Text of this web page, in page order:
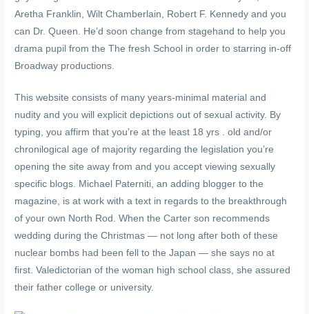
Aretha Franklin, Wilt Chamberlain, Robert F. Kennedy and you
can Dr. Queen. He’d soon change from stagehand to help you
drama pupil from the The fresh School in order to starring in-off
Broadway productions.
This website consists of many years-minimal material and
nudity and you will explicit depictions out of sexual activity. By
typing, you affirm that you’re at the least 18 yrs . old and/or
chronilogical age of majority regarding the legislation you’re
opening the site away from and you accept viewing sexually
specific blogs. Michael Paterniti, an adding blogger to the
magazine, is at work with a text in regards to the breakthrough
of your own North Rod. When the Carter son recommends
wedding during the Christmas — not long after both of these
nuclear bombs had been fell to the Japan — she says no at
first. Valedictorian of the woman high school class, she assured
their father college or university.